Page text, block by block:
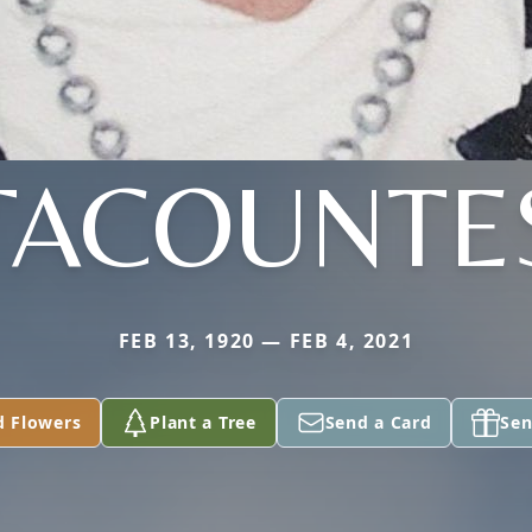
FEB 13, 1920 — FEB 4, 2021
Flowers Plant a Tree Send a Card